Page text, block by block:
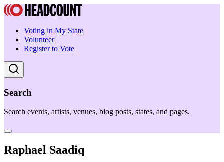
Voting in My State
Volunteer
Register to Vote
Search
Search events, artists, venues, blog posts, states, and pages.
Raphael Saadiq